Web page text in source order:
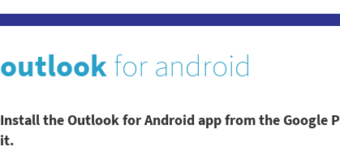
outlookfor android
Install the Outlook for Android app from the Google
it.